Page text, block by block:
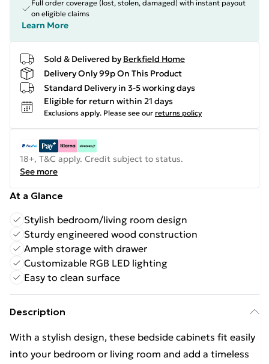
Full order coverage (lost, stolen, damaged) with instant payout
on eligible claims
Learn More
Sold & Delivered by Berkfield Home
Delivery Only 99p On This Product
Standard Delivery in 3-5 working days
Eligible for return within 21 days
Exclusions apply. Please see our returns policy
18+, T&C apply. Credit subject to status.
See more
At a Glance
Stylish bedroom/living room design
Sturdy engineered wood construction
Ample storage with drawer
Customizable RGB LED lighting
Easy to clean surface
Description
With a stylish design, these bedside cabinets fit easily
into your bedroom or living room and add a timeless